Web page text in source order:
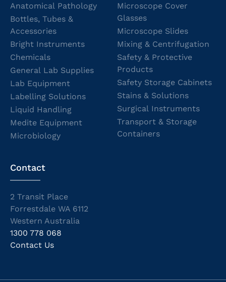
Anatomical Pathology
Bottles, Tubes &
Accessories
Bright Instruments
Chemicals
General Lab Supplies
Lab Equipment
Labelling Solutions
Liquid Handling
Medite Equipment
Microbiology
Microscope Cover
Glasses
Microscope Slides
Mixing & Centrifugation
Safety & Protective
Products
Safety Storage Cabinets
Stains & Solutions
Surgical Instruments
Transport & Storage
Containers
Contact
2 Transit Place
Forrestdale WA 6112
Western Australia
1300 778 068
Contact Us